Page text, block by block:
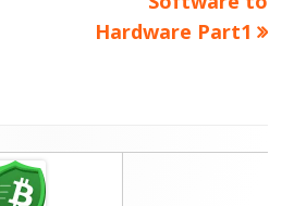
Hardware Part1